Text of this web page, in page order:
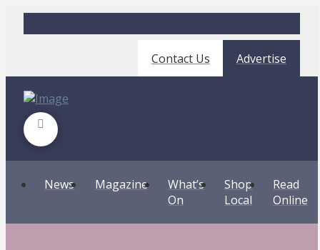
Contact Us Advertise
News Magazine
What’s
On
Shop
Local
Read
Online